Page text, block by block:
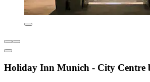
Holiday Inn Munich - City Centre